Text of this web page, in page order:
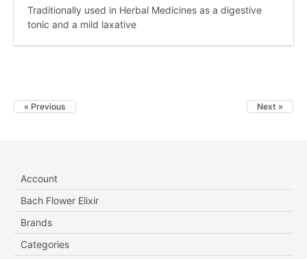
Traditionally used in Herbal Medicines as a digestive
tonic and a mild laxative
« Previous Next »
Account
Bach Flower Elixir
Brands
Categories